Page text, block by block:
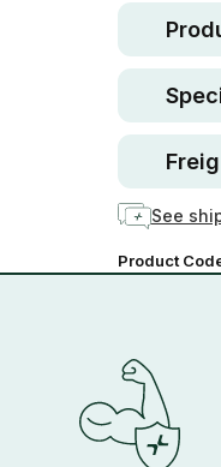
See
Product